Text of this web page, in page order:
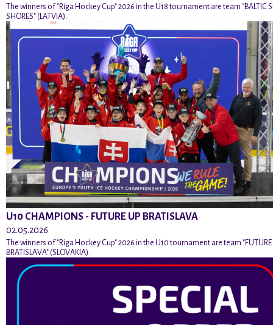
The winners of "Riga Hockey Cup" 2026 in the U18 tournament are team "BALTIC
SHORES" (LATVIA).
U10 CHAMPIONS - FUTURE UP BRATISLAVA
02.05.2026
The winners of "Riga Hockey Cup" 2026 in the U10 tournament are team "FUTURE
BRATISLAVA" (SLOVAKIA).